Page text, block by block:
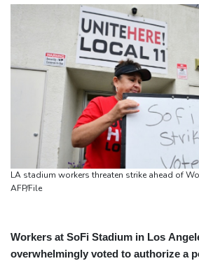
LA stadium workers threaten strike ahead of
AFP/File
Workers at SoFi Stadium in Los
overwhelmingly voted to authorize a